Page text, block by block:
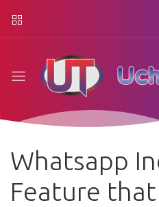
Whatsapp
Feature